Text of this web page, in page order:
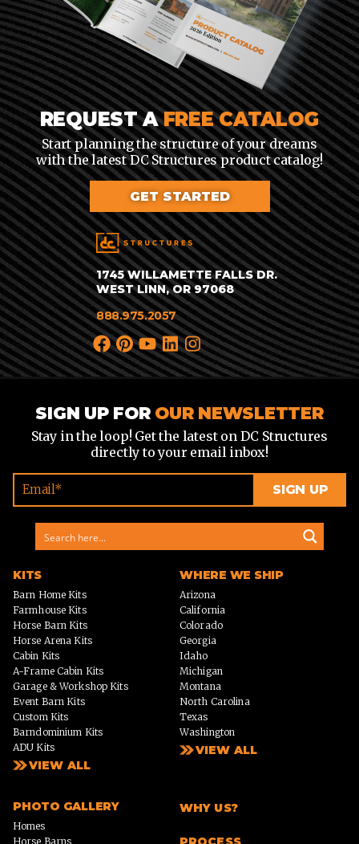
1745 WILLAMETTE FALLS DR.
WEST LINN, OR 97068
888.975.2057
REQUEST AFREE CATALOG
Start planning the structure of your dreams
with the latest DC Structures product catalog!
GET STARTED
SIGN UP FOR OUR NEWSLETTER
Stay in the loop! Get the latest on DC Structures
directly to your email inbox!
KITS
Barn Home Kits
Farmhouse Kits
Horse Barn Kits
Horse Arena Kits
Cabin Kits
A-Frame Cabin Kits
Garage & Workshop Kits
Event Barn Kits
Custom Kits
Barndominium Kits
ADU Kits
VIEW ALL
WHERE WE SHIP
Arizona
California
Colorado
Georgia
Idaho
Michigan
Montana
North Carolina
Texas
Washington
VIEW ALL
PHOTO GALLERY
Homes
Horse Barns
WHY US?